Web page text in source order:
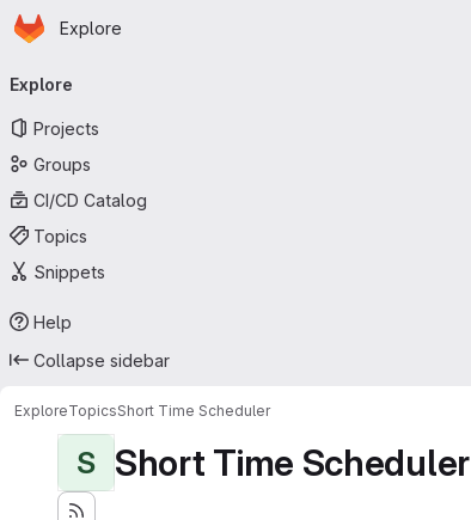
Skip to main content
Homepage
Explore
navigation
Explore
Projects
Groups
CI/CD Catalog
Topics
Snippets
Help
Collapse sidebar
ExploreTopicsShort Time Scheduler
S Short Time Scheduler